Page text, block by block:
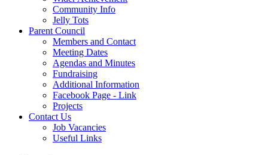
Community Info
Jelly Tots
Parent Council
Members and Contact
Meeting Dates
Agendas and Minutes
Fundraising
Additional Information
Facebook Page - Link
Projects
Contact Us
Job Vacancies
Useful Links